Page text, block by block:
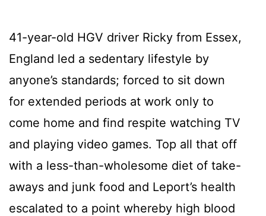
41-year-old HGV driver Ricky from Essex,
England led a sedentary lifestyle by
anyone’s standards; forced to sit down
for extended periods at work only to
come home and find respite watching TV
and playing video games. Top all that off
with a less-than-wholesome diet of take-
aways and junk food and Leport’s health
escalated to a point whereby high blood